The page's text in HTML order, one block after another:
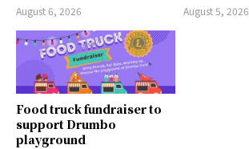
August 6, 2026 August 5, 2026
Food truck fundraiser to
support Drumbo
playground